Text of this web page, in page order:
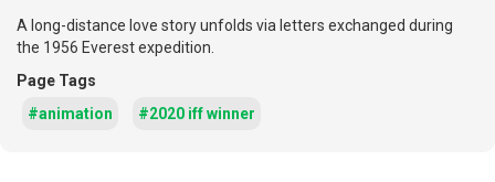
A long-distance love story unfolds via letters exchanged during
the 1956 Everest expedition.
Page Tags
#animation
#2020 iff winner